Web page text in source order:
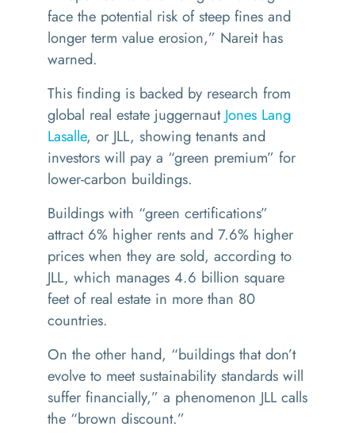
face the potential risk of steep fines and
longer term value erosion,” Nareit has
warned.
This finding is backed by research from
global real estate juggernaut Jones Lang
Lasalle, or JLL, showing tenants and
investors will pay a “green premium” for
lower-carbon buildings.
Buildings with “green certifications”
attract 6% higher rents and 7.6% higher
prices when they are sold, according to
JLL, which manages 4.6 billion square
feet of real estate in more than 80
countries.
On the other hand, “buildings that don’t
evolve to meet sustainability standards will
suffer financially,” a phenomenon JLL calls
the “brown discount.”